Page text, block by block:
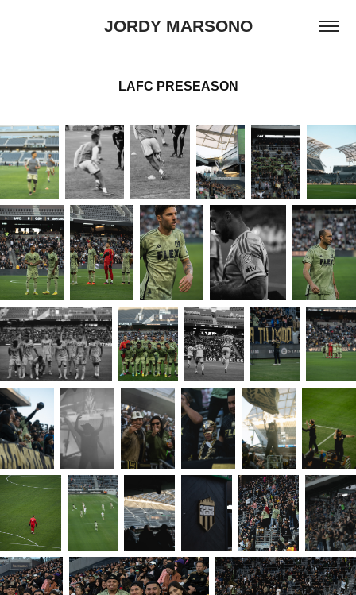
JORDY MARSONO
LAFC PRESEASON